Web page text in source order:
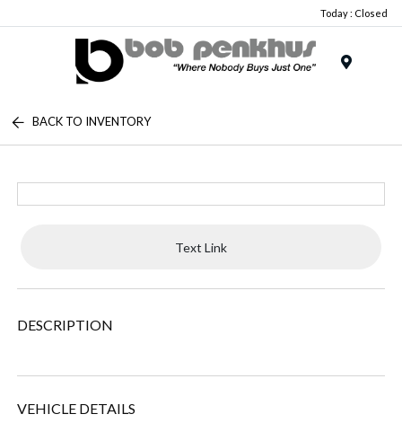
Today : Closed
BACK TO INVENTORY
Text Link
DESCRIPTION
VEHICLE DETAILS